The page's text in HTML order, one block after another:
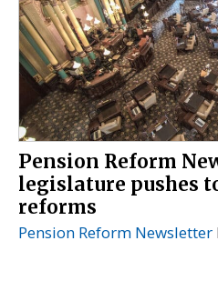
Pension Reform
legislature pushes
reforms
Pension Reform Newsletter